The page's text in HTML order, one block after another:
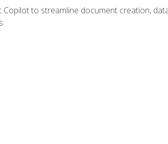
to streamline document creation,